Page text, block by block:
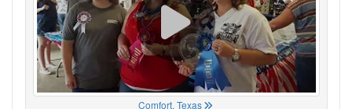
Comfort, Texas